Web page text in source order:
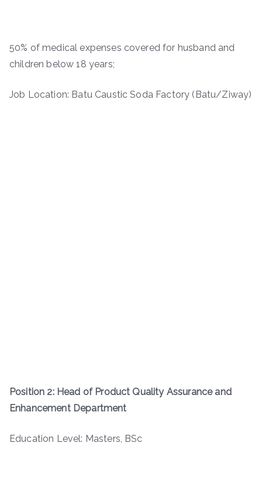
50% of medical expenses covered for husband and
children below 18 years;
Job Location: Batu Caustic Soda Factory (Batu/Ziway)
Position 2: Head of Product Quality Assurance and
Enhancement Department
Education Level: Masters, BSc